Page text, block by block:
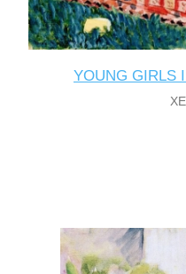
YOUNG GIRLS